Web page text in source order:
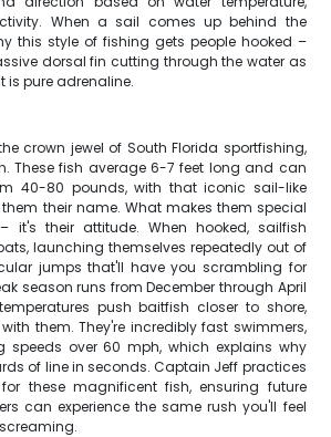
When a sail comes up behind the
this style of fishing gets people hooked –
dorsal fin cutting through the water as
is pure adrenaline.
crown jewel of South Florida sportfishing,
These fish average 6-7 feet long and can
40-80 pounds, with that iconic sail-like
their name. What makes them special
it's their attitude. When hooked, sailfish
launching themselves repeatedly out of
jumps that'll have you scrambling for
season runs from December through April
push baitfish closer to shore,
them. They're incredibly fast swimmers,
speeds over 60 mph, which explains why
of line in seconds. Captain Jeff practices
these magnificent fish, ensuring future
can experience the same rush you'll feel